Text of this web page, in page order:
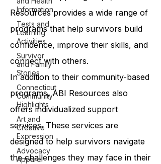
Information
Tests and
Learning
Activities
Survivor
and Family
Stories
Connecticut
Community
Highlights
Art and
Creative
Expression
Advocacy
Apparel
Resources provides a wide range of
programs that help survivors build
confidence, improve their skills, and
connect with others.
In addition to their community-based
programs, ABI Resources also
offers individualized support
services. These services are
designed to help survivors navigate
the challenges they may face in their